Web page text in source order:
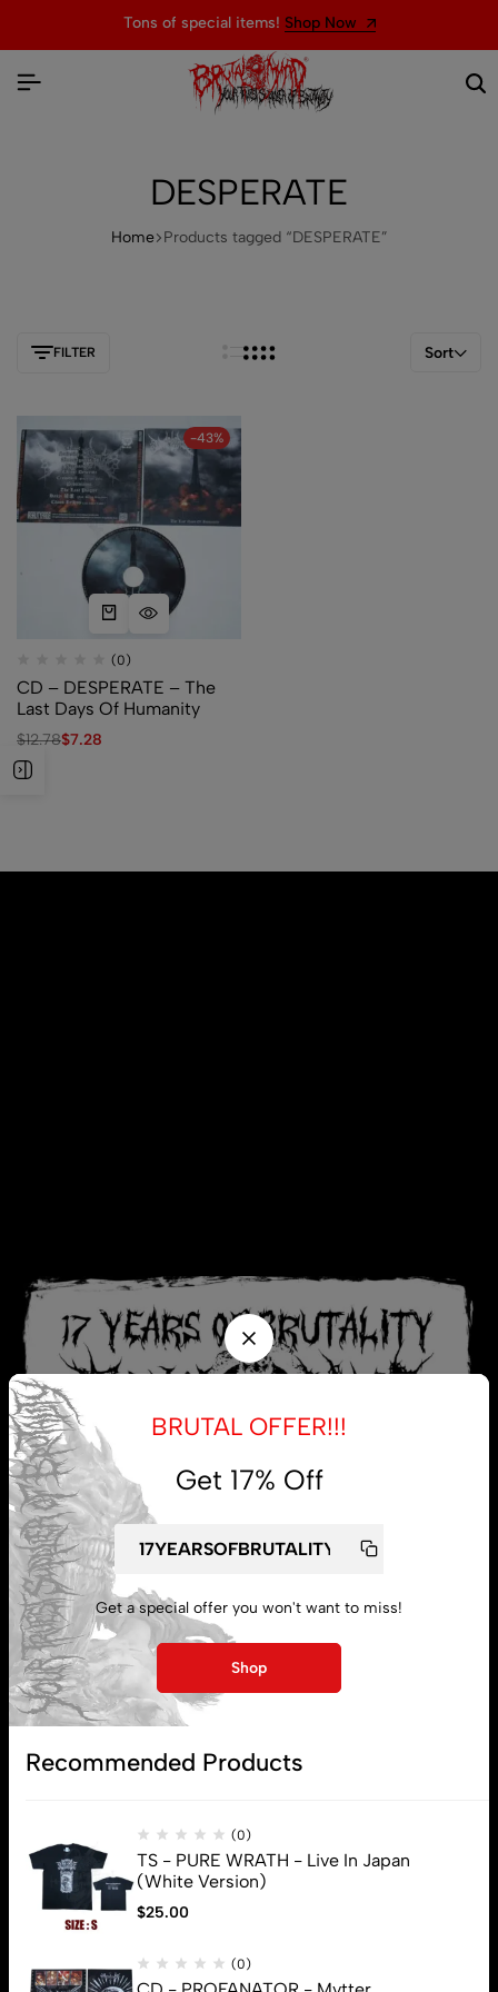
Tons of special items! Shop Now
DESPERATE
Home Products tagged “DESPERATE”
FILTER Sort
-43%
(0)
CD – DESPERATE – The
Last Days Of Humanity
$12.78$7.28
My account
Lost password
BRUTAL OFFER!!!
Get 17% Off
Get a special offer you won't want to miss!
Shop
Recommended Products
(0)
TS - PURE WRATH - Live In Japan
(White Version)
$25.00
(0)